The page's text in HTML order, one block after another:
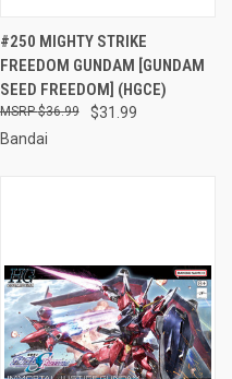
#250 MIGHTY STRIKE
FREEDOM GUNDAM [GUNDAM
SEED FREEDOM] (HGCE)
$31.99
$36.99
Bandai